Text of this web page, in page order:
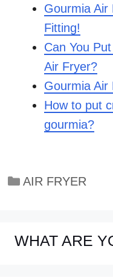
Gourmia Air
Fitting!
Can You
Air Fryer?
Gourmia Air
How to put
gourmia?
Categories
AIR FRYER
WHAT ARE